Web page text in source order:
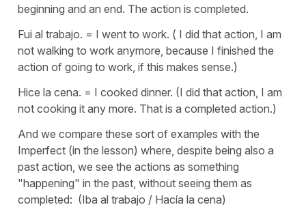
beginning and an end. The action is completed.
Fui al trabajo. = I went to work. ( I did that action, I am
not walking to work anymore, because I finished the
action of going to work, if this makes sense.)
Hice la cena. = I cooked dinner. (I did that action, I am
not cooking it any more. That is a completed action.)
And we compare these sort of examples with the
Imperfect (in the lesson) where, despite being also a
past action, we see the actions as something
"happening" in the past, without seeing them as
completed: (Iba al trabajo / Hacía la cena)